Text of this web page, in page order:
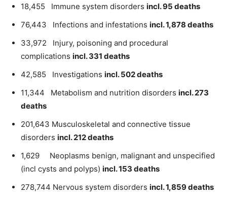
18,455 Immune system disorders incl. 95 deaths
76,443 Infections and infestations incl. 1,878 deaths
33,972 Injury, poisoning and procedural
complications incl. 331 deaths
42,585 Investigations incl. 502 deaths
11,344 Metabolism and nutrition disorders incl. 273
deaths
201,643 Musculoskeletal and connective tissue
disorders incl. 212 deaths
1,629 Neoplasms benign, malignant and unspecified
(incl cysts and polyps) incl. 153 deaths
278,744 Nervous system disorders incl. 1,859 deaths